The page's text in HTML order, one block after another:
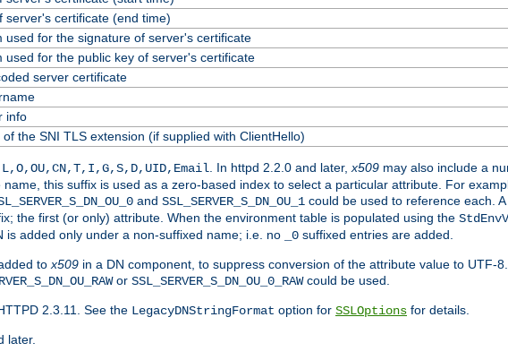
server's certificate (end time)
used for the signature of server's certificate
used for the public key of server's certificate
server certificate
info
the SNI TLS extension (if supplied with ClientHello)
. In httpd 2.2.0 and later, x509 may also include a
this suffix is used as a zero-based index to select a particular attribute. For
and SSL_SERVER_S_DN_OU_1 could be used to reference each.
the first (or only) attribute. When the environment table is populated using the
added only under a non-suffixed name; i.e. no _0 suffixed entries are added.
to x509 in a DN component, to suppress conversion of the attribute value to UTF-
or SSL_SERVER_S_DN_OU_0_RAWcould be used.
2.3.11. See the LegacyDNStringFormat option for SSLOptions for details.
later.